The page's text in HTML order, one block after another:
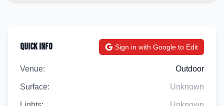
Quick Info Sign in with Google to Edit
Venue: Outdoor
Surface: Unknown